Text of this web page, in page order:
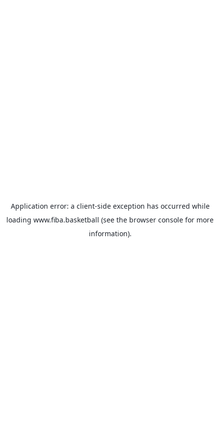
Application error: a client-side exception has occurred while
loading www.fiba.basketball (see the browser console for more
information).